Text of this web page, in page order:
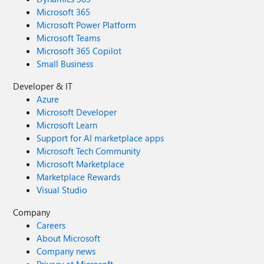
Microsoft 365
Microsoft Power Platform
Microsoft Teams
Microsoft 365 Copilot
Small Business
Developer & IT
Azure
Microsoft Developer
Microsoft Learn
Support for AI marketplace apps
Microsoft Tech Community
Microsoft Marketplace
Marketplace Rewards
Visual Studio
Company
Careers
About Microsoft
Company news